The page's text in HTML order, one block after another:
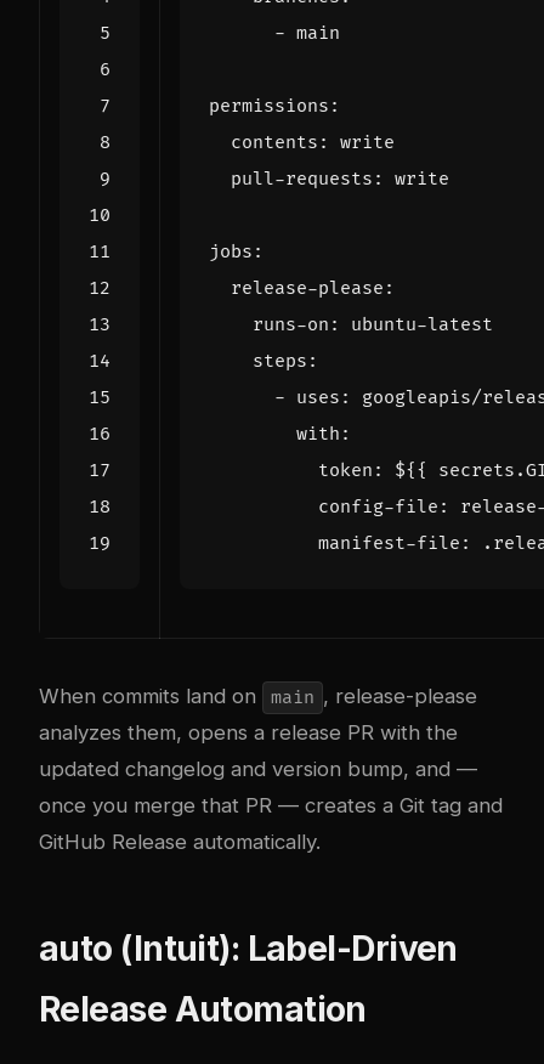
- main
permissions :
contents :
write
pull-requests : write
jobs :
release-please :
runs-on :
ubuntu-latest
steps :
- uses :
googleapis/
with :
token :
${{
config-file :
manifest-file :
When commits land on main , release-please
analyzes them, opens a release PR with the
updated changelog and version bump, and —
once you merge that PR — creates a Git tag and
GitHub Release automatically.
auto (Intuit): Label-Driven
Release Automation